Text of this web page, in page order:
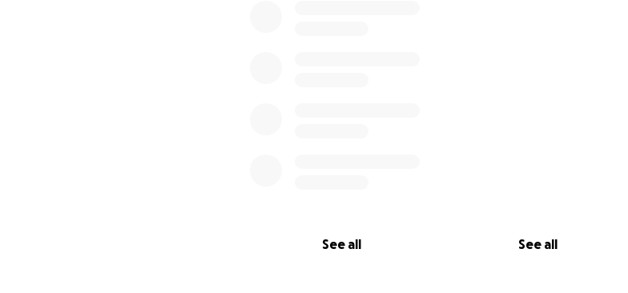
See all See all